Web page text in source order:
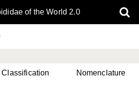
of the World 2.0
Classification Nomenclature